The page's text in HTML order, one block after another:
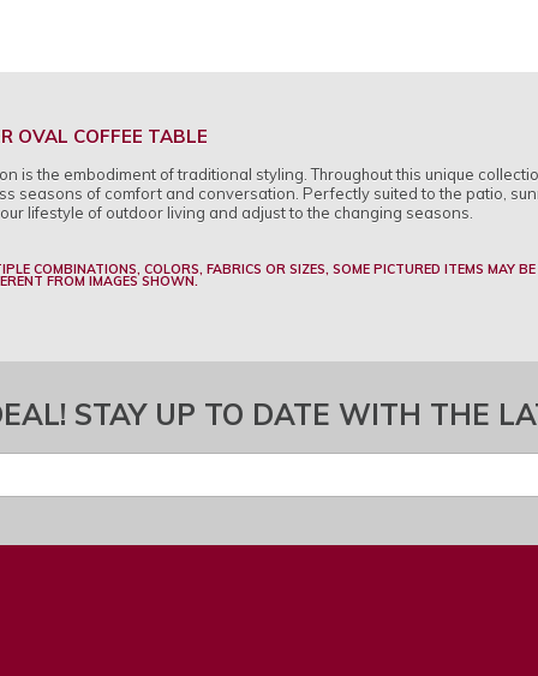
OVAL COFFEE TABLE
is the embodiment of traditional styling. Throughout this unique
seasons of comfort and conversation. Perfectly suited to the patio,
lifestyle of outdoor living and adjust to the changing seasons.
COMBINATIONS, COLORS, FABRICS OR SIZES, SOME PICTURED ITEMS MAY
FROM IMAGES SHOWN.
STAY UP TO DATE WITH THE